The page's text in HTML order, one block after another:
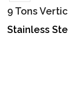
9 Tons
Stainless